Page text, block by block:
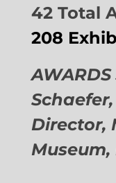
42 Total
208
Director,